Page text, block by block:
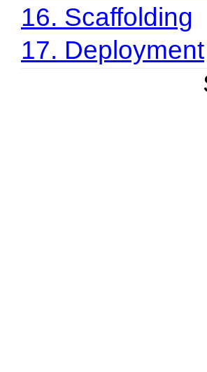
16. Scaffolding
17. Deployment